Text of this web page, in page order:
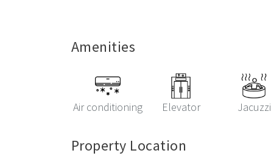
Amenities
Air conditioning Elevator Jacuzzi
Property Location